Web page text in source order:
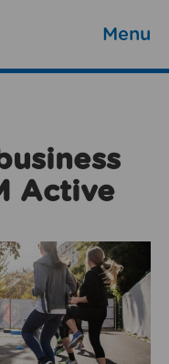
Menu
Active